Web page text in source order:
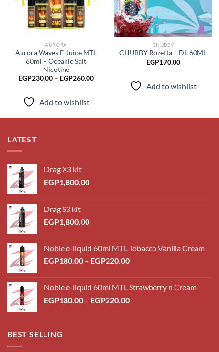
AURORA
Aurora Waves E-Juice MTL
60ml – Oceanic Salt
Nicotine
EGP230.00 – EGP260.00Price
Add to wishlist
CHUBBY
CHUBBY Rozetta – DL 60ML
EGP170.00
Add to wishlist
LATEST
Drag X3 kit
EGP1,800.00
Drag S3 kit
EGP1,800.00
Noble e-liquid 60ml MTL Tobacco Vanilla Cream
EGP180.00 – EGP220.00Price
through
EGP220.00
Noble e-liquid 60ml MTL Strawberry n Cream
EGP180.00 – EGP220.00Price
BEST SELLING